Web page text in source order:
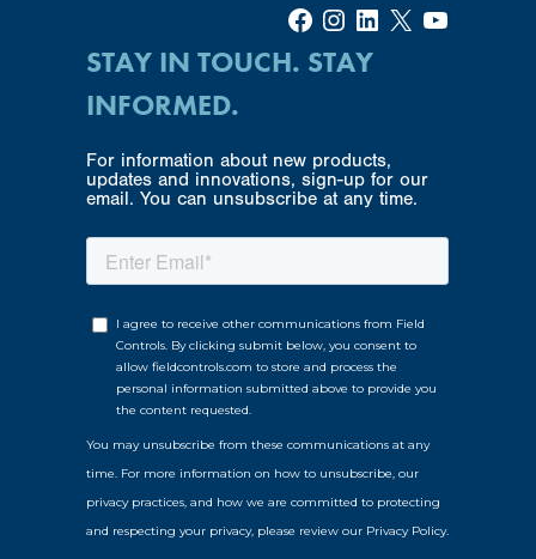
Facebook Instagram LinkedIn X YouTube
STAY IN TOUCH. STAY
INFORMED.
For information about new products,
updates and innovations, sign-up for our
email. You can unsubscribe at any time.